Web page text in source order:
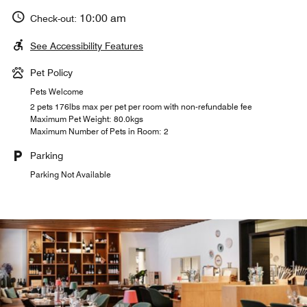
Check-out: 10:00 am
See Accessibility Features
Pet Policy
Pets Welcome
2 pets 176lbs max per pet per room with non-refundable fee
Maximum Pet Weight: 80.0kgs
Maximum Number of Pets in Room: 2
Parking
Parking Not Available
CASA VEGLIA
MULANIA BRASSERIE
TEGIA LARNAGS